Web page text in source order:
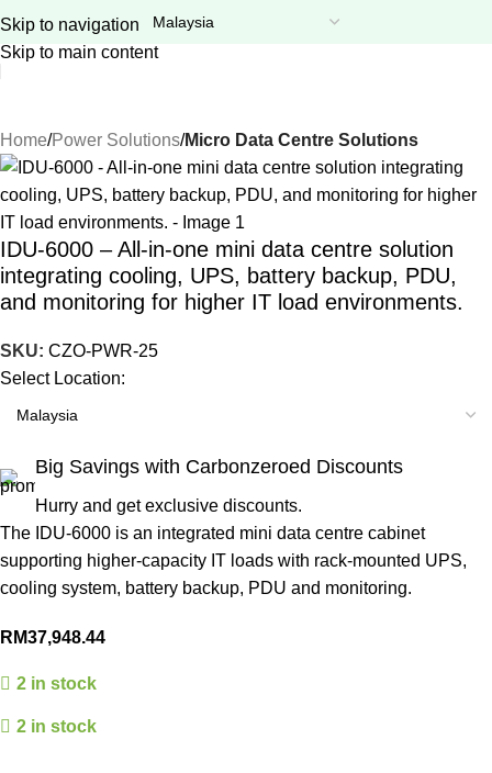
Skip to navigation
Skip to main content
Use code:
GITEX20
Home Power Solutions Micro Data Centre Solutions
IDU-6000 – All-in-one mini data centre solution
integrating cooling, UPS, battery backup, PDU,
and monitoring for higher IT load environments.
SKU: CZO-PWR-25
Select Location:
Big Savings with Carbonzeroed Discounts
Hurry and get exclusive discounts.
The IDU-6000 is an integrated mini data centre cabinet
supporting higher-capacity IT loads with rack-mounted UPS,
cooling system, battery backup, PDU and monitoring.
RM37,948.44
2 in stock
2 in stock